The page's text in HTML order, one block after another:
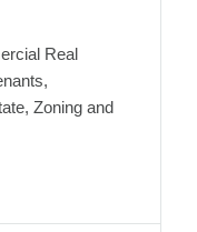
Real
Zoning and